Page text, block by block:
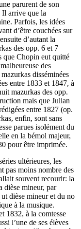
parurent de son
arrive que la
Parfois, les idées
d’être couchées sur
d’autant la
des opp. 6 et 7
que Chopin eut quitté
des
disséminées
entre 1833 et 1847, à
mazurkas des opp.
mais que Julian
entre 1827 (op.
enfin, sont sans
parues isolément du
en la bémol majeur,
pour être imprimée.
ultérieures, les
pas moins nombre des
souvent recourir: la
dièse mineur, par
dièse mineur et du no
à la musique.
1832, à la comtesse
l’une de ses élèves